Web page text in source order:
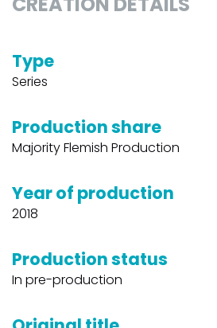
Type
Series
Production share
Majority Flemish Production
Year of production
2018
Production status
In pre-production